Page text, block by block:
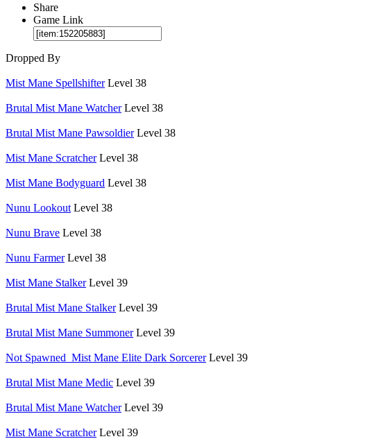
Share
Game Link
Dropped By
Mist Mane Spellshifter Level 38
Brutal Mist Mane Watcher Level 38
Brutal Mist Mane Pawsoldier Level 38
Mist Mane Scratcher Level 38
Mist Mane Bodyguard Level 38
Nunu Lookout Level 38
Nunu Brave Level 38
Nunu Farmer Level 38
Mist Mane Stalker Level 39
Brutal Mist Mane Stalker Level 39
Brutal Mist Mane Summoner Level 39
Not Spawned_Mist Mane Elite Dark Sorcerer Level 39
Brutal Mist Mane Medic Level 39
Brutal Mist Mane Watcher Level 39
Mist Mane Scratcher Level 39